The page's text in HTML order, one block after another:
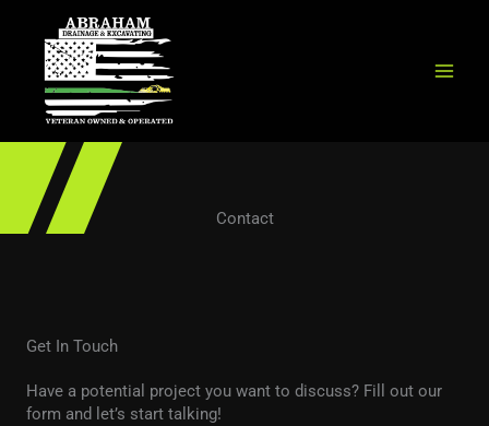
content
Contact
Get In Touch
Have a potential project you want to discuss? Fill out our
form and let’s start talking!